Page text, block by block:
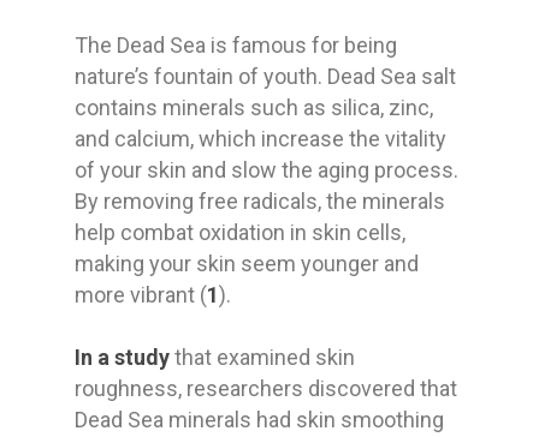
The Dead Sea is famous for being
nature’s fountain of youth. Dead Sea salt
contains minerals such as silica, zinc,
and calcium, which increase the vitality
of your skin and slow the aging process.
By removing free radicals, the minerals
help combat oxidation in skin cells,
making your skin seem younger and
more vibrant (1).
In a studythat examined skin
roughness, researchers discovered that
Dead Sea minerals had skin smoothing